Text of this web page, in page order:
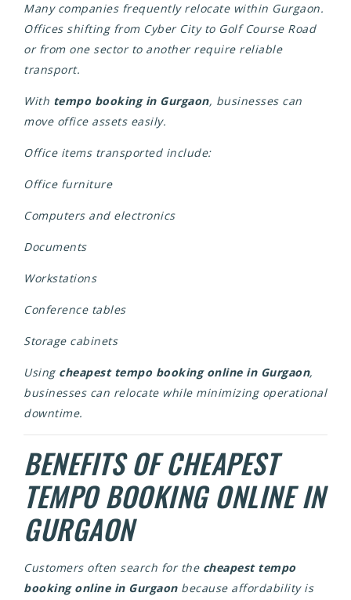
Many companies frequently relocate within Gurgaon.
Offices shifting from Cyber City to Golf Course Road
or from one sector to another require reliable
transport.
With tempo booking in Gurgaon, businesses can
move office assets easily.
Office items transported include:
Office furniture
Computers and electronics
Documents
Workstations
Conference tables
Storage cabinets
Using cheapest tempo booking online in Gurgaon,
businesses can relocate while minimizing operational
downtime.
BENEFITS OF CHEAPEST
TEMPO BOOKING ONLINE IN
GURGAON
Customers often search for the cheapest tempo
booking online in Gurgaonbecause affordability is